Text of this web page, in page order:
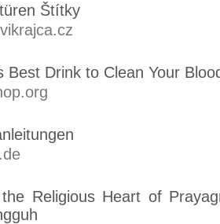
Štítky
Best Drink to Clean Your
Religious Heart of